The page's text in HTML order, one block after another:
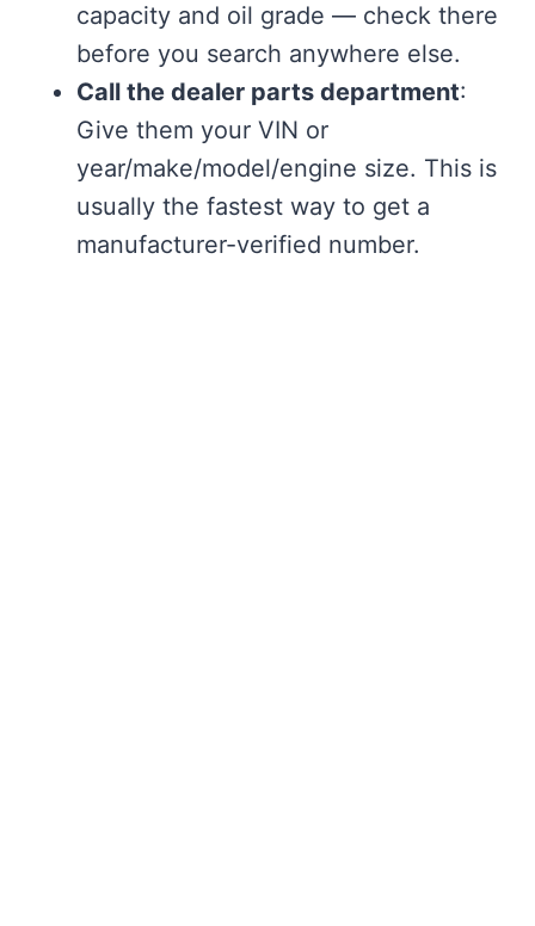
capacity and oil grade — check there
before you search anywhere else.
Call the dealer parts department:
Give them your VIN or
year/make/model/engine size. This is
usually the fastest way to get a
manufacturer-verified number.